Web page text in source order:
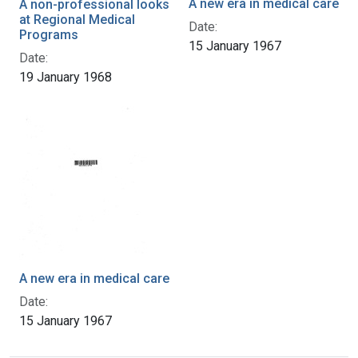
A non-professional looks
at Regional Medical
Programs
Date:
19 January 1968
A new era in medical care
Date:
15 January 1967
A new era in medical care
Date:
15 January 1967